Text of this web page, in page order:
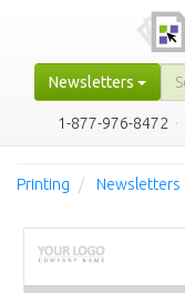
Newsletters
1-877-976-8472 ·
Printing Newsletters